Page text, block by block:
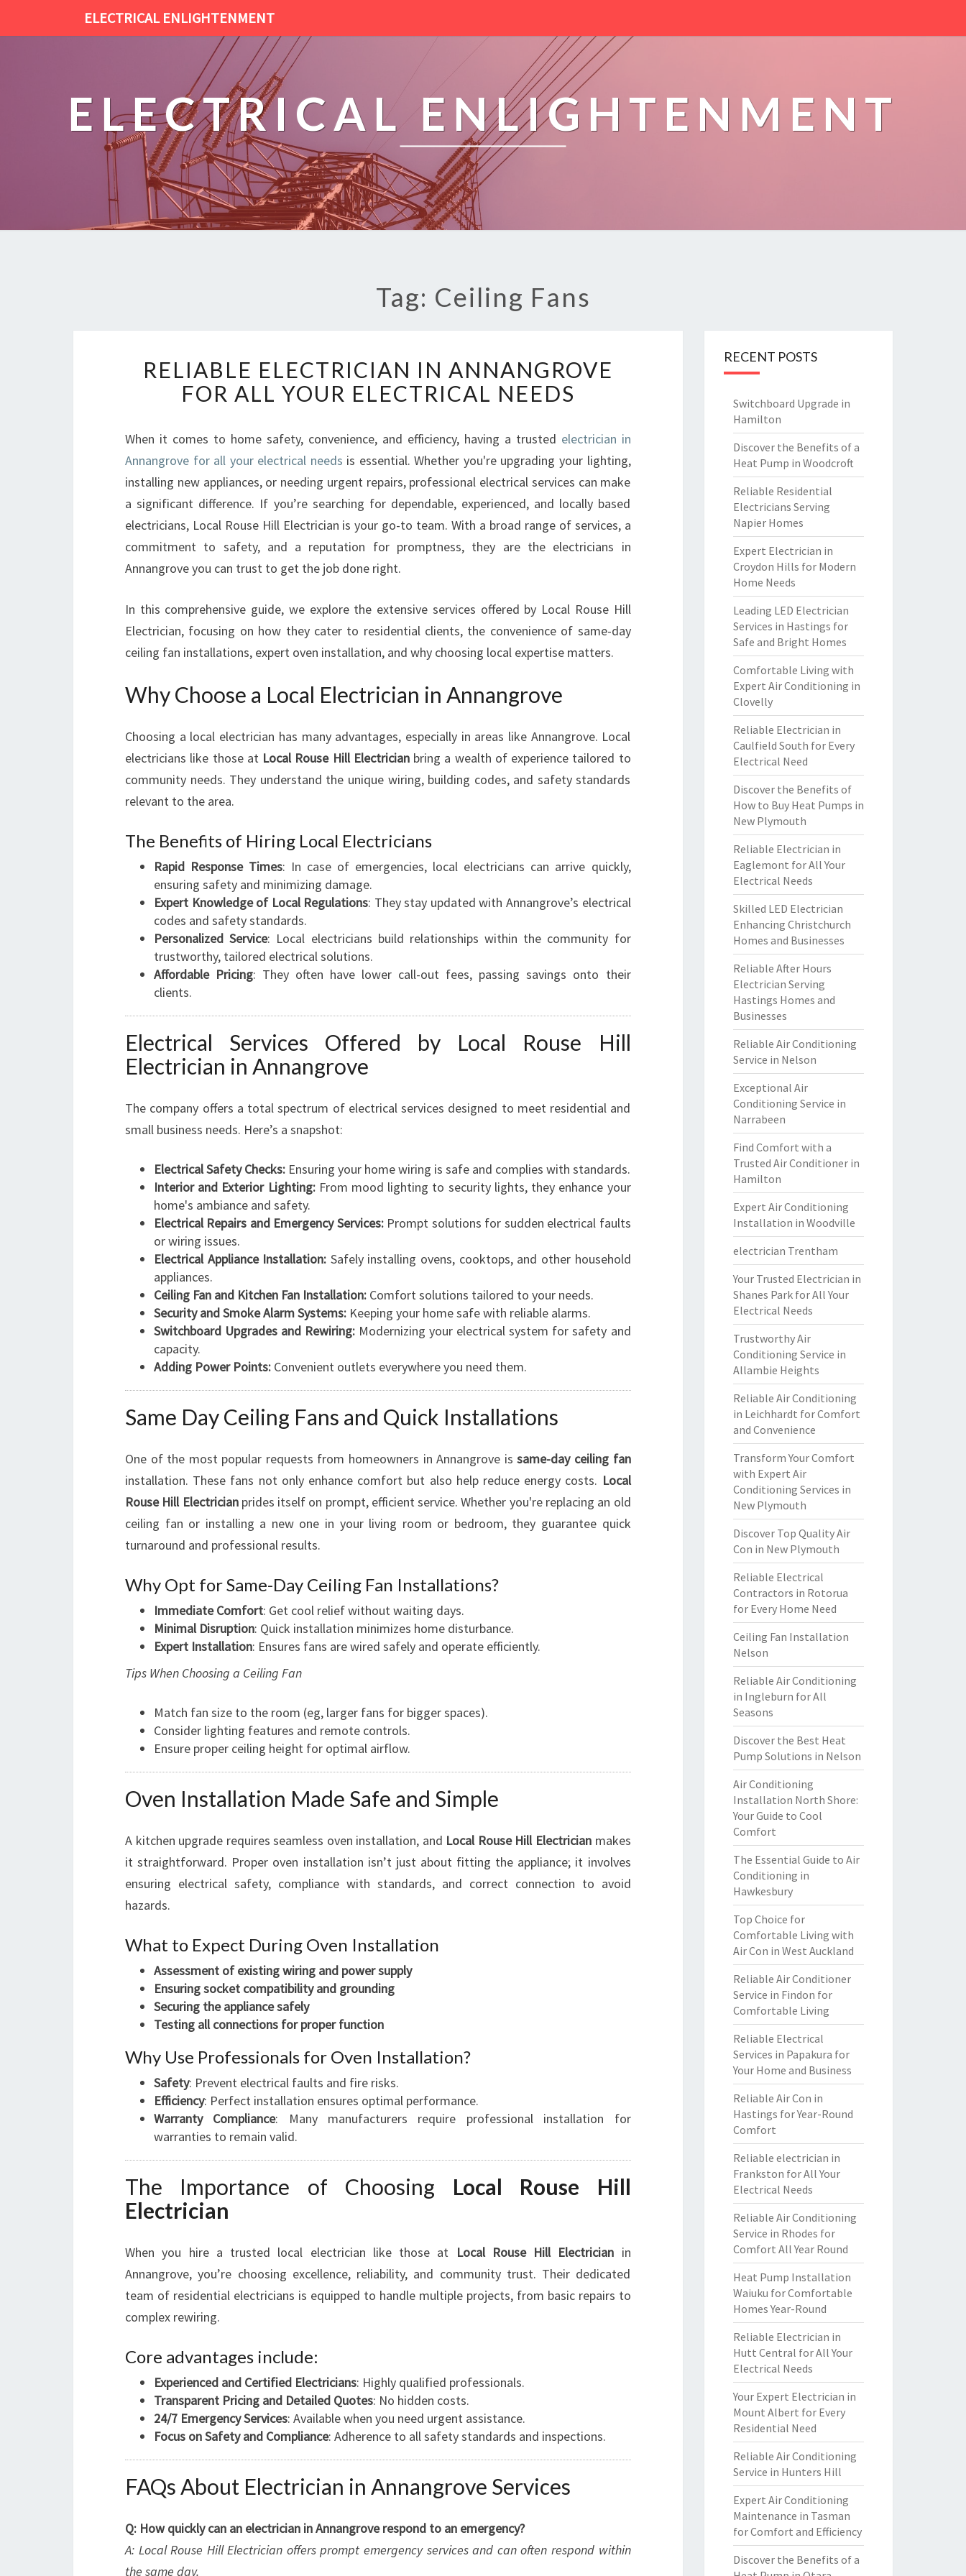
ELECTRICAL ENLIGHTENMENT
ELECTRICAL ENLIGHTENMENT
Tag: Ceiling Fans
E
L
I
B
L
E
E
C
T
I
C
I
A
I
N
N
A
R
V
F
R
L
Y
O
U
L
R
I
A
L
N
E
D
S
RELIABLE ELECTRICIAN IN ANNANGROVE
FOR ALL YOUR ELECTRICAL NEEDS
When it comes to home safety, convenience, and efficiency, having a trusted electrician in
Annangrove for all your electrical needs is essential. Whether you're upgrading your lighting,
installing new appliances, or needing urgent repairs, professional electrical services can make
a significant difference. If you’re searching for dependable, experienced, and locally based
electricians, Local Rouse Hill Electrician is your go-to team. With a broad range of services, a
commitment to safety, and a reputation for promptness, they are the electricians in
Annangrove you can trust to get the job done right.
In this comprehensive guide, we explore the extensive services offered by Local Rouse Hill
Electrician, focusing on how they cater to residential clients, the convenience of same-day
ceiling fan installations, expert oven installation, and why choosing local expertise matters.
Why Choose a Local Electrician in Annangrove
Choosing a local electrician has many advantages, especially in areas like Annangrove. Local
electricians like those at Local Rouse Hill Electricianbring a wealth of experience tailored to
community needs. They understand the unique wiring, building codes, and safety standards
relevant to the area.
The Benefits of Hiring Local Electricians
Rapid Response Times: In case of emergencies, local electricians can arrive quickly,
ensuring safety and minimizing damage.
Expert Knowledge of Local Regulations: They stay updated with Annangrove’s electrical
codes and safety standards.
Personalized Service: Local electricians build relationships within the community for
trustworthy, tailored electrical solutions.
Affordable Pricing: They often have lower call-out fees, passing savings onto their
clients.
Electrical Services Offered by Local Rouse Hill
Electrician in Annangrove
The company offers a total spectrum of electrical services designed to meet residential and
small business needs. Here’s a snapshot:
Electrical Safety Checks: Ensuring your home wiring is safe and complies with standards.
Interior and Exterior Lighting:From mood lighting to security lights, they enhance your
home's ambiance and safety.
Electrical Repairs and Emergency Services:Prompt solutions for sudden electrical faults
or wiring issues.
Electrical Appliance Installation: Safely installing ovens, cooktops, and other household
appliances.
Ceiling Fan and Kitchen Fan Installation: Comfort solutions tailored to your needs.
Security and Smoke Alarm Systems: Keeping your home safe with reliable alarms.
Switchboard Upgrades and Rewiring: Modernizing your electrical system for safety and
capacity.
Adding Power Points: Convenient outlets everywhere you need them.
Same Day Ceiling Fans and Quick Installations
One of the most popular requests from homeowners in Annangrove issame-day ceiling fan
installation. These fans not only enhance comfort but also help reduce energy costs. Local
Rouse Hill Electricianprides itself on prompt, efficient service. Whether you're replacing an old
ceiling fan or installing a new one in your living room or bedroom, they guarantee quick
turnaround and professional results.
Why Opt for Same-Day Ceiling Fan Installations?
Immediate Comfort: Get cool relief without waiting days.
Minimal Disruption: Quick installation minimizes home disturbance.
Expert Installation: Ensures fans are wired safely and operate efficiently.
Tips When Choosing a Ceiling Fan
Match fan size to the room (eg, larger fans for bigger spaces).
Consider lighting features and remote controls.
Ensure proper ceiling height for optimal airflow.
Oven Installation Made Safe and Simple
A kitchen upgrade requires seamless oven installation, and Local Rouse Hill Electricianmakes
it straightforward. Proper oven installation isn’t just about fitting the appliance; it involves
ensuring electrical safety, compliance with standards, and correct connection to avoid
hazards.
What to Expect During Oven Installation
Assessment of existing wiring and power supply
Ensuring socket compatibility and grounding
Securing the appliance safely
Testing all connections for proper function
Why Use Professionals for Oven Installation?
Safety: Prevent electrical faults and fire risks.
Efficiency: Perfect installation ensures optimal performance.
Warranty Compliance: Many manufacturers require professional installation for
warranties to remain valid.
The Importance of Choosing Local Rouse Hill
Electrician
When you hire a trusted local electrician like those at Local Rouse Hill Electrician in
Annangrove, you’re choosing excellence, reliability, and community trust. Their dedicated
team of residential electricians is equipped to handle multiple projects, from basic repairs to
complex rewiring.
Core advantages include:
Experienced and Certified Electricians: Highly qualified professionals.
Transparent Pricing and Detailed Quotes: No hidden costs.
24/7 Emergency Services: Available when you need urgent assistance.
Focus on Safety and Compliance: Adherence to all safety standards and inspections.
FAQs About Electrician in Annangrove Services
Q: How quickly can an electrician in Annangrove respond to an emergency?
A: Local Rouse Hill Electrician offers prompt emergency services and can often respond within
the same day.
RECENT POSTS
Switchboard Upgrade in
Hamilton
Discover the Benefits of a
Heat Pump in Woodcroft
Reliable Residential
Electricians Serving
Napier Homes
Expert Electrician in
Croydon Hills for Modern
Home Needs
Leading LED Electrician
Services in Hastings for
Safe and Bright Homes
Comfortable Living with
Expert Air Conditioning in
Clovelly
Reliable Electrician in
Caulfield South for Every
Electrical Need
Discover the Benefits of
How to Buy Heat Pumps in
New Plymouth
Reliable Electrician in
Eaglemont for All Your
Electrical Needs
Skilled LED Electrician
Enhancing Christchurch
Homes and Businesses
Reliable After Hours
Electrician Serving
Hastings Homes and
Businesses
Reliable Air Conditioning
Service in Nelson
Exceptional Air
Conditioning Service in
Narrabeen
Find Comfort with a
Trusted Air Conditioner in
Hamilton
Expert Air Conditioning
Installation in Woodville
electrician Trentham
Your Trusted Electrician in
Shanes Park for All Your
Electrical Needs
Trustworthy Air
Conditioning Service in
Allambie Heights
Reliable Air Conditioning
in Leichhardt for Comfort
and Convenience
Transform Your Comfort
with Expert Air
Conditioning Services in
New Plymouth
Discover Top Quality Air
Con in New Plymouth
Reliable Electrical
Contractors in Rotorua
for Every Home Need
Ceiling Fan Installation
Nelson
Reliable Air Conditioning
in Ingleburn for All
Seasons
Discover the Best Heat
Pump Solutions in Nelson
Air Conditioning
Installation North Shore:
Your Guide to Cool
Comfort
The Essential Guide to Air
Conditioning in
Hawkesbury
Top Choice for
Comfortable Living with
Air Con in West Auckland
Reliable Air Conditioner
Service in Findon for
Comfortable Living
Reliable Electrical
Services in Papakura for
Your Home and Business
Reliable Air Con in
Hastings for Year-Round
Comfort
Reliable electrician in
Frankston for All Your
Electrical Needs
Reliable Air Conditioning
Service in Rhodes for
Comfort All Year Round
Heat Pump Installation
Waiuku for Comfortable
Homes Year-Round
Reliable Electrician in
Hutt Central for All Your
Electrical Needs
Your Expert Electrician in
Mount Albert for Every
Residential Need
Reliable Air Conditioning
Service in Hunters Hill
Expert Air Conditioning
Maintenance in Tasman
for Comfort and Efficiency
Discover the Benefits of a